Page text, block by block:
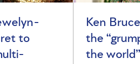
to
Ken
the
the